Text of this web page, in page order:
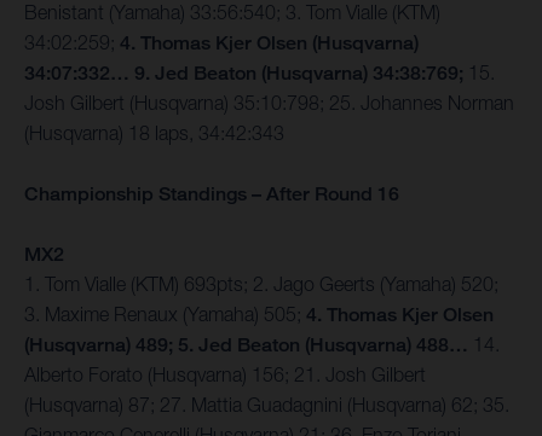
Benistant (Yamaha) 33:56:540; 3. Tom Vialle (KTM)
34:02:259; 4. Thomas Kjer Olsen (Husqvarna)
34:07:332… 9. Jed Beaton (Husqvarna) 34:38:769; 15.
Josh Gilbert (Husqvarna) 35:10:798; 25. Johannes Norman
(Husqvarna) 18 laps, 34:42:343
Championship Standings – After Round 16
MX2
1. Tom Vialle (KTM) 693pts; 2. Jago Geerts (Yamaha) 520;
3. Maxime Renaux (Yamaha) 505; 4. Thomas Kjer Olsen
(Husqvarna) 489; 5. Jed Beaton (Husqvarna) 488… 14.
Alberto Forato (Husqvarna) 156; 21. Josh Gilbert
(Husqvarna) 87; 27. Mattia Guadagnini (Husqvarna) 62; 35.